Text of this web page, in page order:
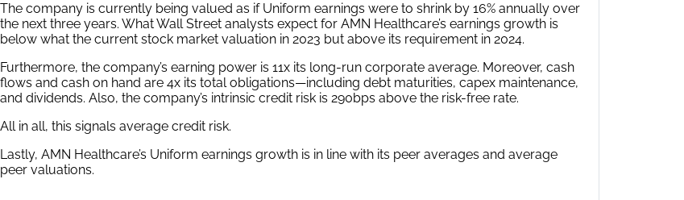
The company is currently being valued as if Uniform earnings were to shrink by 16% annually over
the next three years. What Wall Street analysts expect for AMN Healthcare’s earnings growth is
below what the current stock market valuation in 2023 but above its requirement in 2024.
Furthermore, the company’s earning power is 11x its long-run corporate average. Moreover, cash
flows and cash on hand are 4x its total obligations—including debt maturities, capex maintenance,
and dividends. Also, the company’s intrinsic credit risk is 290bps above the risk-free rate.
All in all, this signals average credit risk.
Lastly, AMN Healthcare’s Uniform earnings growth is in line with its peer averages and average
peer valuations.